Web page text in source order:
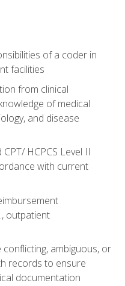
of a coder in
facilities
from clinical
of medical
and disease
HCPCS Level II
with current
outpatient
ambiguous, or
records to ensure
documentation